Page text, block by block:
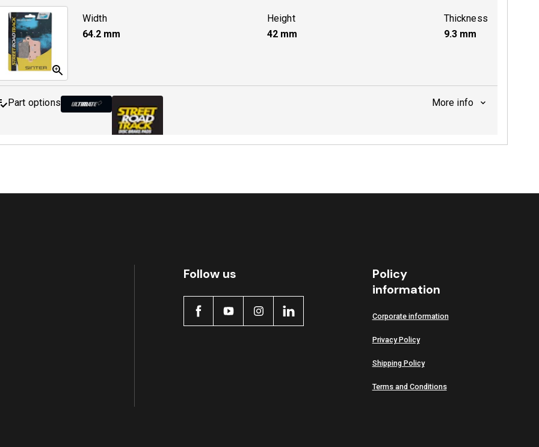
Width
64.2 mm
Height
42 mm
Thickness
9.3 mm
Part options More info
MDB0368 ULT+ Active
Follow us
Policy
information
Corporate information
Privacy Policy
Shipping Policy
Terms and Conditions